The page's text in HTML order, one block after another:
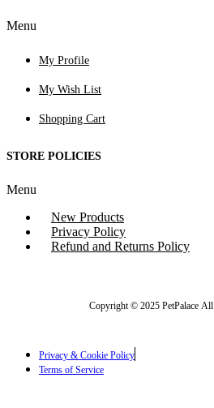
Menu
My Profile
My Wish List
Shopping Cart
STORE POLICIES
Menu
New Products
Privacy Policy
Refund and Returns Policy
Copyright © 2025 PetPalace All
Privacy & Cookie Policy
Terms of Service